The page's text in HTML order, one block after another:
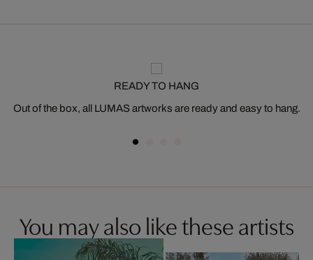
READY TO HANG
Out of the box, all LUMAS artworks are ready and easy to hang.
You may also like these artists